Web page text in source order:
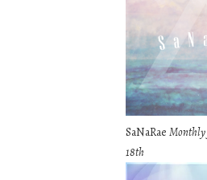
SaNaRaeMonthly
18th